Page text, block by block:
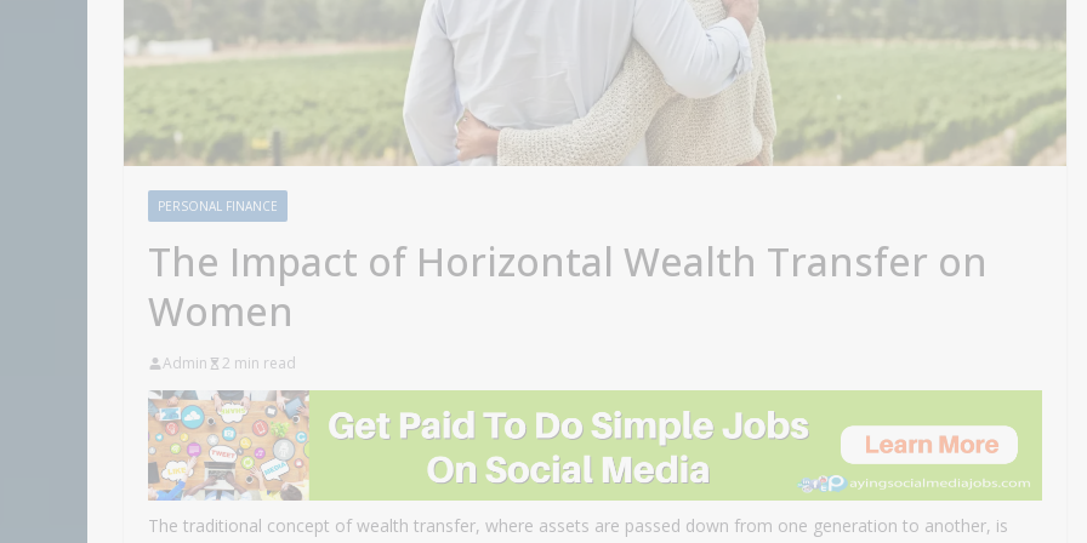
PERSONAL FINANCE
The Impact of Horizontal Wealth Transfer on
Women
Admin 2 min read
The traditional concept of wealth transfer, where assets are passed down from one generation to another, is